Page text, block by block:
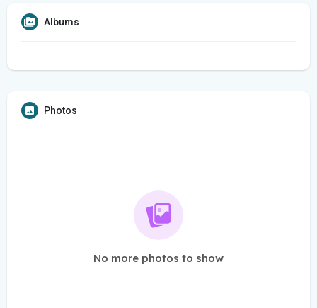
Albums
Photos
No more photos to show